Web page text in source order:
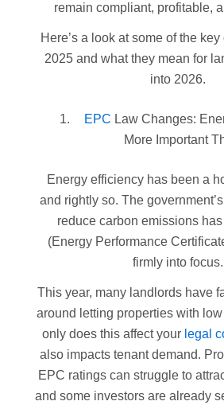
remain compliant, profitable,
Here’s a look at some of the
2025 and what they mean for
into 2026.
EPC Law Changes:
More Important
Energy efficiency has been a
and rightly so. The
reduce carbon emissions
(Energy Performance
firmly into focus.
This year, many landlords have
around letting properties with
only does this affect your legal
also impacts tenant demand.
EPC ratings can struggle to
and some investors are already